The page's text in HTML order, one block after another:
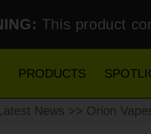
This product
PRODUCTS
News >> Orion